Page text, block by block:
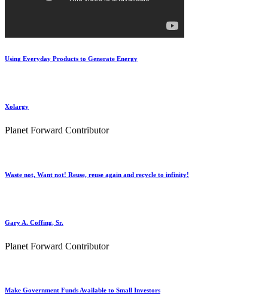
Using Everyday Products to Generate Energy
Xolargy
Planet Forward Contributor
Waste not, Want not! Reuse, reuse again and recycle to infinity!
Gary A. Coffing, Sr.
Planet Forward Contributor
Make Government Funds Available to Small Investors